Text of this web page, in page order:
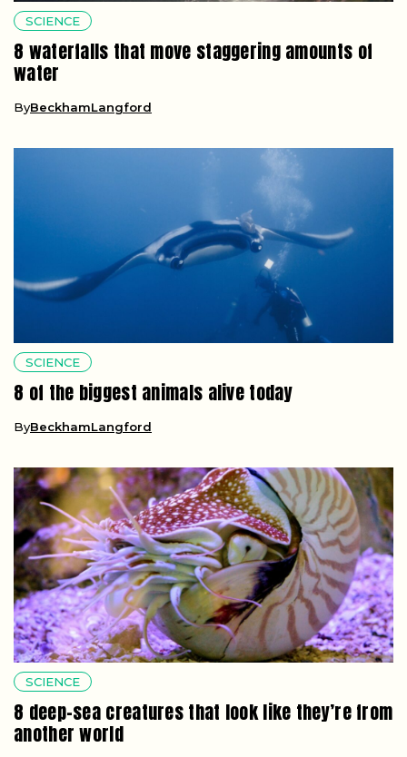
SCIENCE
8 waterfalls that move staggering amounts of
water
ByBeckhamLangford
SCIENCE
8 of the biggest animals alive today
ByBeckhamLangford
SCIENCE
8 deep-sea creatures that look like they’re from
another world